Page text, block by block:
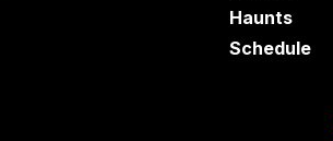
Haunts
Schedule